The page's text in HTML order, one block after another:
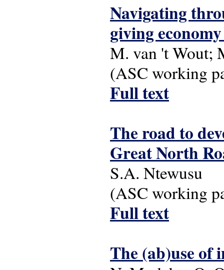
Navigating
giving
M. van 't Wout;
(ASC working
Full text
The road to
Great North
S.A. Ntewusu
(ASC working
Full text
The (ab)use of